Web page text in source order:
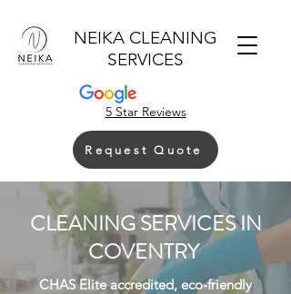
NEIKA CLEANING
SERVICES
Request Quote
5 Star Reviews
CLEANING SERVICES IN
COVENTRY
CHAS Elite accredited, eco-friendly